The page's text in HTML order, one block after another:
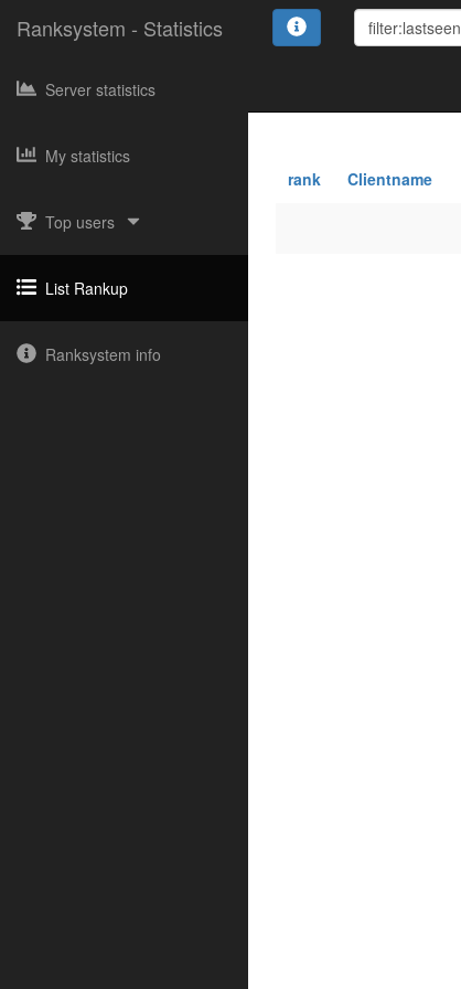
Ranksystem - Statistics
Server statistics
My statistics
Top users
List Rankup
Ranksystem info
rank Clientname